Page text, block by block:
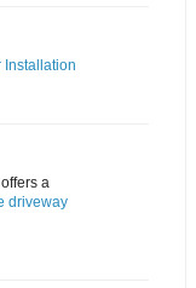
Installation
a
driveway